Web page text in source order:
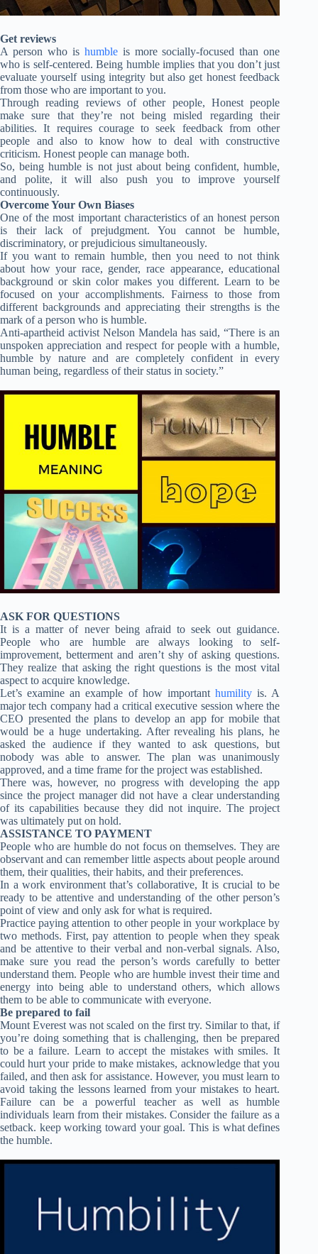
Get reviews
A person who is humbleis more socially-focused than one
who is self-centered. Being humble implies that you don’t just
evaluate yourself using integrity but also get honest feedback
from those who are important to you.
Through reading reviews of other people, Honest people
make sure that they’re not being misled regarding their
abilities. It requires courage to seek feedback from other
people and also to know how to deal with constructive
criticism. Honest people can manage both.
So, being humble is not just about being confident, humble,
and polite, it will also push you to improve yourself
continuously.
Overcome Your Own Biases
One of the most important characteristics of an honest person
is their lack of prejudgment. You cannot be humble,
discriminatory, or prejudicious simultaneously.
If you want to remain humble, then you need to not think
about how your race, gender, race appearance, educational
background or skin color makes you different. Learn to be
focused on your accomplishments. Fairness to those from
different backgrounds and appreciating their strengths is the
mark of a person who is humble.
Anti-apartheid activist Nelson Mandela has said, “There is an
unspoken appreciation and respect for people with a humble,
humble by nature and are completely confident in every
human being, regardless of their status in society.”
ASK FOR QUESTIONS
It is a matter of never being afraid to seek out guidance.
People who are humble are always looking to self-
improvement, betterment and aren’t shy of asking questions.
They realize that asking the right questions is the most vital
aspect to acquire knowledge.
Let’s examine an example of how important humilityis. A
major tech company had a critical executive session where the
CEO presented the plans to develop an app for mobile that
would be a huge undertaking. After revealing his plans, he
asked the audience if they wanted to ask questions, but
nobody was able to answer. The plan was unanimously
approved, and a time frame for the project was established.
There was, however, no progress with developing the app
since the project manager did not have a clear understanding
of its capabilities because they did not inquire. The project
was ultimately put on hold.
ASSISTANCE TO PAYMENT
People who are humble do not focus on themselves. They are
observant and can remember little aspects about people around
them, their qualities, their habits, and their preferences.
In a work environment that’s collaborative, It is crucial to be
ready to be attentive and understanding of the other person’s
point of view and only ask for what is required.
Practice paying attention to other people in your workplace by
two methods. First, pay attention to people when they speak
and be attentive to their verbal and non-verbal signals. Also,
make sure you read the person’s words carefully to better
understand them. People who are humble invest their time and
energy into being able to understand others, which allows
them to be able to communicate with everyone.
Be prepared to fail
Mount Everest was not scaled on the first try. Similar to that, if
you’re doing something that is challenging, then be prepared
to be a failure. Learn to accept the mistakes with smiles. It
could hurt your pride to make mistakes, acknowledge that you
failed, and then ask for assistance. However, you must learn to
avoid taking the lessons learned from your mistakes to heart.
Failure can be a powerful teacher as well as humble
individuals learn from their mistakes. Consider the failure as a
setback. keep working toward your goal. This is what defines
the humble.